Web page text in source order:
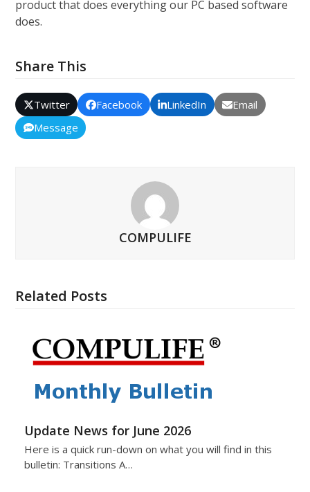
product that does everything our PC based software
does.
Share This
Twitter Facebook LinkedIn
Email
Message
COMPULIFE
Related Posts
Update News for June 2026
Here is a quick run-down on what you will find in this
bulletin: Transitions A…